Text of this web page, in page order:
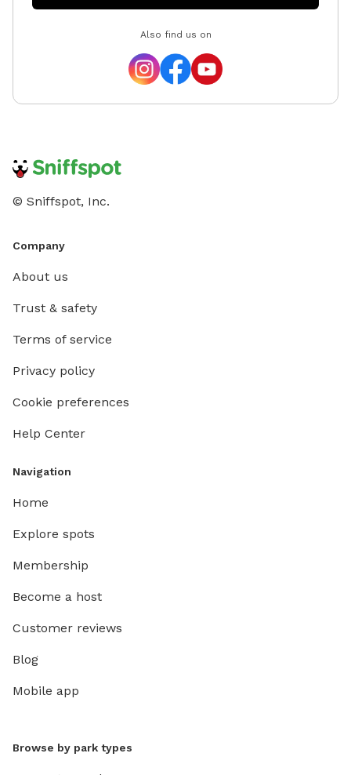
party extras—to help make your celebration even more
memorable. Feel free to reach out before booking,
and we'll do our best to accommodate your ideas.
you—happy sniffing! 🐶
Also find us on
© Sniffspot, Inc.
Company
About us
Trust & safety
Terms of service
Privacy policy
Cookie preferences
Help Center
Navigation
Home
Explore spots
Membership
Become a host
Customer reviews
Blog
Mobile app
Browse by park types